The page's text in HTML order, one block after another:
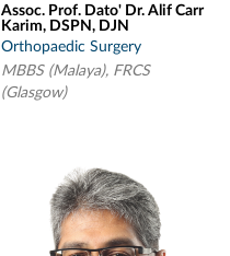
Assoc. Prof. Dato' Dr. Alif Carr
Karim, DSPN, DJN
Orthopaedic Surgery
MBBS (Malaya), FRCS
(Glasgow)